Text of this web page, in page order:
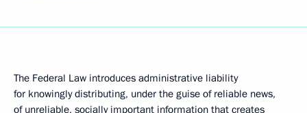
The Federal Law introduces administrative liability
for knowingly distributing, under the guise of reliable news,
of unreliable, socially important information that creates